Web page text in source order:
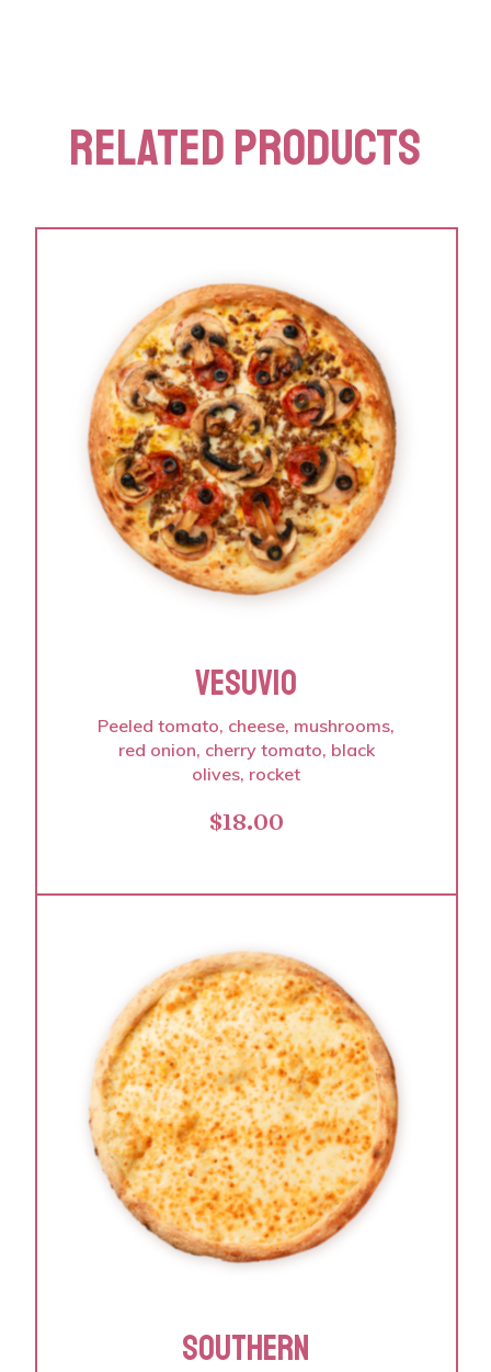
RELATED PRODUCTS
VESUVIO
Peeled tomato, cheese, mushrooms,
red onion, cherry tomato, black
olives, rocket
$18.00
SOUTHERN